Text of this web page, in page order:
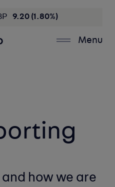
9.20 (1.80%)
Menu
how we are